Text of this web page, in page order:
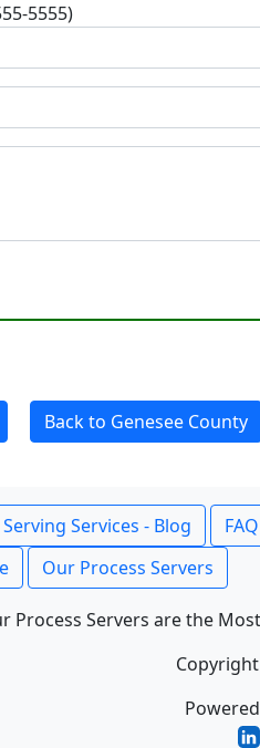
5555)
Back to Genesee County
Services - Blog FAQ
Our Process Servers
Process Servers are the
Powered